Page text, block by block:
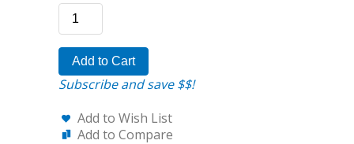
Add to Cart
Subscribe and save $$!
Add to Wish List
Add to Compare